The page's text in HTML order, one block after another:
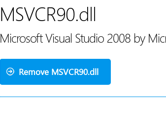
MSVCR90.dll
Microsoft Visual Studio 2008 by
Remove MSVCR90.dll